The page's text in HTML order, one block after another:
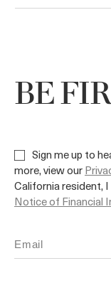
BE
Sign me up to
more, view our
California resident,
Notice of Financial